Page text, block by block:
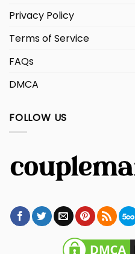
Privacy Policy
Terms of Service
FAQs
DMCA
FOLLOW US